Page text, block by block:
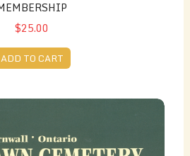
$25.00
ADD TO CART
1987 - by Lily Worrall